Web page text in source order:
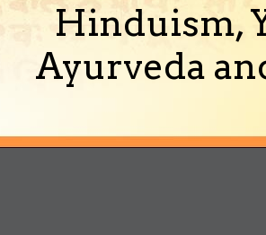
Hinduism,
Ayurveda